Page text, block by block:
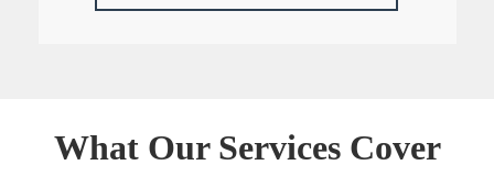
What Our Services Cover